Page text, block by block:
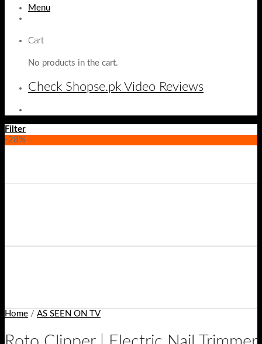
Menu
Cart
No products in the cart.
Check Shopse.pk Video Reviews
Filter
-28%
Home / AS SEEN ON TV